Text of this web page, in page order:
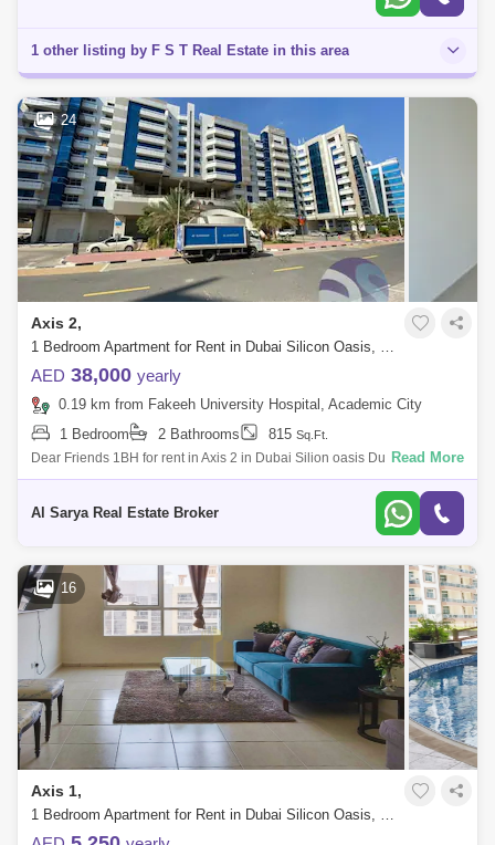
1 other listing by F S T Real Estate in this area
24
Axis 2,
1 Bedroom Apartment for Rent in Dubai Silicon Oasis, Dubai - 2923178
AED 38,000 yearly
0.19 km from Fakeeh University Hospital, Academic City
1 Bedroom
2 Bathrooms 815 Sq.Ft.
Dear Friends 1BH for rent in Axis 2 in Dubai Silion oasis Dubai Silicon
OasisAxis Residence 21 BR Apartment Built-In-WardrobeSize: 815
Read More
Al Sarya Real Estate Broker
16
Axis 1,
1 Bedroom Apartment for Rent in Dubai Silicon Oasis, Dubai - 4411498